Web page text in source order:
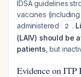
IDSA guidelines
vaccines
administered
2 .
(LAIV) should be
patients , but
Evidence on ITP